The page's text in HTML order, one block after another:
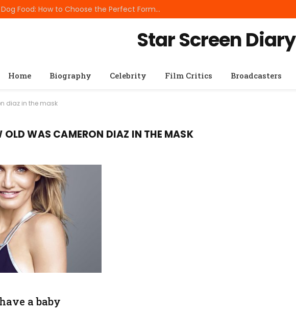
Best Small Breed Dog Food: How to Choose the Perfect Formula for Tiny Dogs
Star Screen Diary
Home Biography Celebrity Film Critics Broadcasters
diaz in the mask
OLD WAS CAMERON DIAZ IN THE MASK
a baby